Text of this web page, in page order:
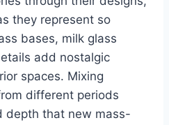
they represent so
bases, milk glass
add nostalgic
spaces. Mixing
different periods
depth that new mass-